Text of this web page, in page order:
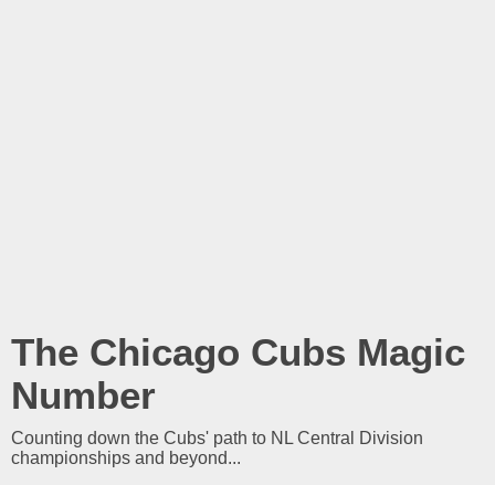
The Chicago Cubs Magic
Number
Counting down the Cubs' path to NL Central Division
championships and beyond...